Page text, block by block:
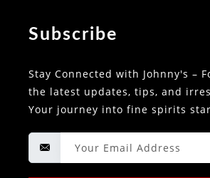
Subscribe
Stay Connected with Johnny's –
the latest updates, tips, and
Your journey into fine spirits